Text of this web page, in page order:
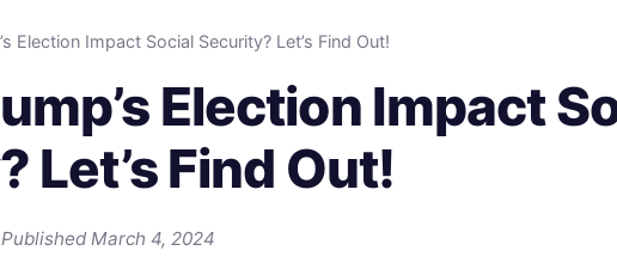
Election Impact Social Security? Let’s Find Out!
Election Impact
Let’s Find Out!
March 4, 2024